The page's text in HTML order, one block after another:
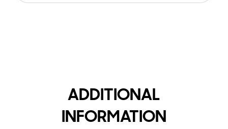
ADDITIONAL
INFORMATION